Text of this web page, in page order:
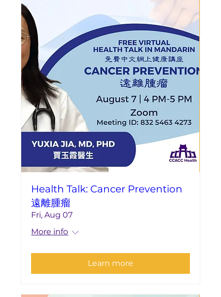
Health Talk: Cancer Prevention
遠離腫瘤
Fri, Aug 07
More info
Learn more